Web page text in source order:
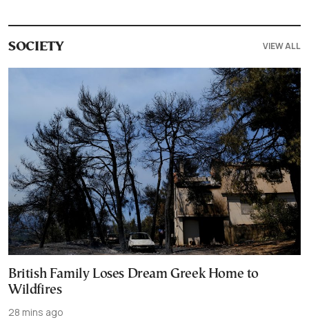
SOCIETY VIEW ALL
British Family Loses Dream Greek Home to
Wildfires
28 mins ago